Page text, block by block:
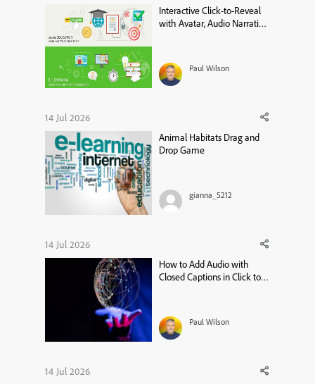
question with branc...
Interactive Click-to-Reveal
with Avatar, Audio Narration
Paul Wilson
14 Jul 2026
Animal Habitats Drag and
Drop Game
gianna_5212
14 Jul 2026
How to Add Audio with
Closed Captions in Click to
Paul Wilson
14 Jul 2026